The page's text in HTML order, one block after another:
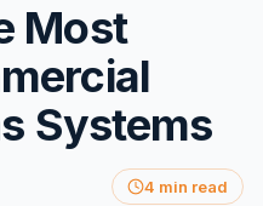
Most
Systems
4 min read